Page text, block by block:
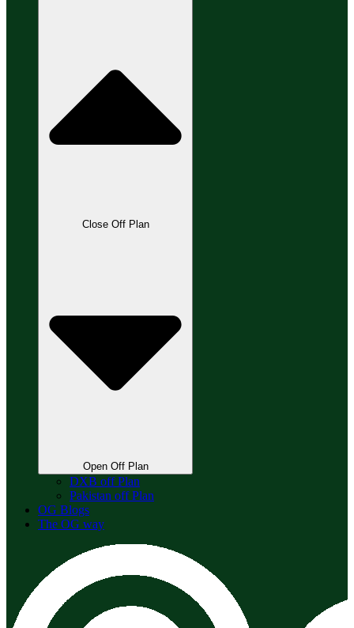
Close Off Plan
Open Off Plan
DXB off Plan
Pakistan off Plan
OG Blogs
The OG way